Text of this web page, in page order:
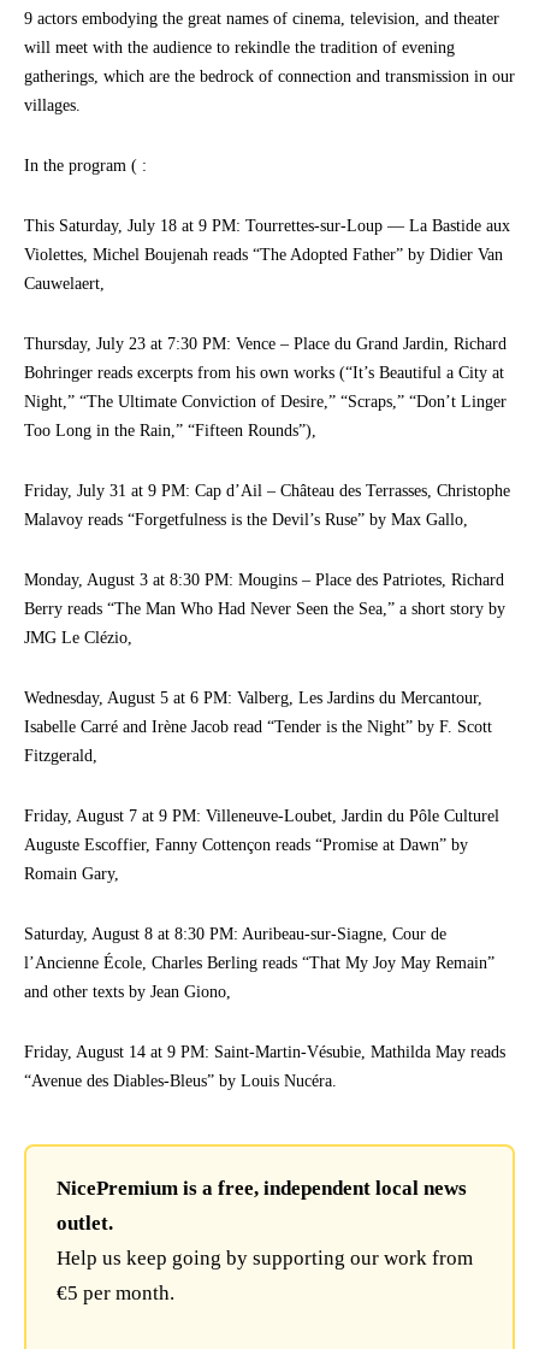
9 actors embodying the great names of cinema, television, and theater
will meet with the audience to rekindle the tradition of evening
gatherings, which are the bedrock of connection and transmission in our
villages.
In the program ( :
This Saturday, July 18 at 9 PM: Tourrettes-sur-Loup — La Bastide aux
Violettes, Michel Boujenah reads “The Adopted Father” by Didier Van
Cauwelaert,
Thursday, July 23 at 7:30 PM: Vence – Place du Grand Jardin, Richard
Bohringer reads excerpts from his own works (“It’s Beautiful a City at
Night,” “The Ultimate Conviction of Desire,” “Scraps,” “Don’t Linger
Too Long in the Rain,” “Fifteen Rounds”),
Friday, July 31 at 9 PM: Cap d’Ail – Château des Terrasses, Christophe
Malavoy reads “Forgetfulness is the Devil’s Ruse” by Max Gallo,
Monday, August 3 at 8:30 PM: Mougins – Place des Patriotes, Richard
Berry reads “The Man Who Had Never Seen the Sea,” a short story by
JMG Le Clézio,
Wednesday, August 5 at 6 PM: Valberg, Les Jardins du Mercantour,
Isabelle Carré and Irène Jacob read “Tender is the Night” by F. Scott
Fitzgerald,
Friday, August 7 at 9 PM: Villeneuve-Loubet, Jardin du Pôle Culturel
Auguste Escoffier, Fanny Cottençon reads “Promise at Dawn” by
Romain Gary,
Saturday, August 8 at 8:30 PM: Auribeau-sur-Siagne, Cour de
l’Ancienne École, Charles Berling reads “That My Joy May Remain”
and other texts by Jean Giono,
Friday, August 14 at 9 PM: Saint-Martin-Vésubie, Mathilda May reads
“Avenue des Diables-Bleus” by Louis Nucéra.
NicePremium is a free, independent local news
outlet.
Help us keep going by supporting our work from
€5 per month.